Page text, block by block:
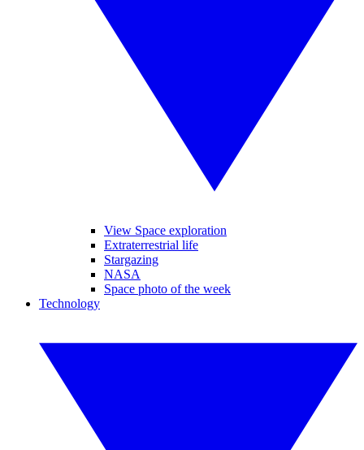
View Space exploration
Extraterrestrial life
Stargazing
NASA
Space photo of the week
Technology